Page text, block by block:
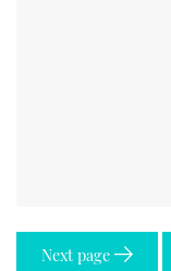
Next page